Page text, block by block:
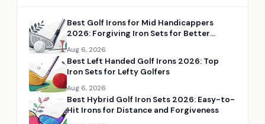
Best Golf Irons for Mid Handicappers
2026: Forgiving Iron Sets for Better
Aug 6, 2026
Best Left Handed Golf Irons 2026: Top
Iron Sets for Lefty Golfers
Aug 6, 2026
Best Hybrid Golf Iron Sets 2026: Easy-to-
Hit Irons for Distance and Forgiveness